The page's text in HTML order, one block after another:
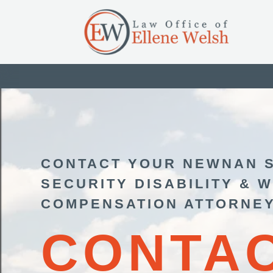
CONTACT YOUR NEWNAN
SECURITY DISABILITY &
COMPENSATION